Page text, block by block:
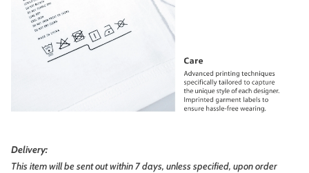
Delivery:
This item will be sent out within 7 days, unless specified, upon order